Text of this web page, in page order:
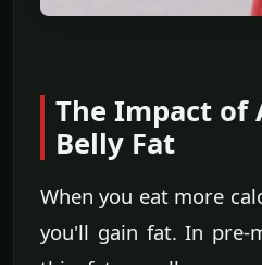
The Impact of
Belly Fat
When you eat more
you'll gain fat. In pre-